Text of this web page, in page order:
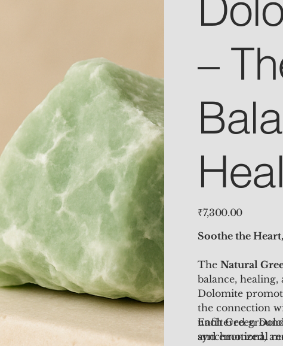
–
Price
₹7,300.00
Soothe the
The Natural
balance,
Dolomite
the connection
unfiltered
and emotional
Each Green
synchronized,